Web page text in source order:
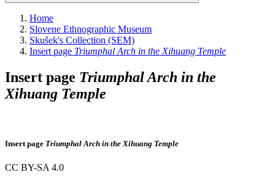
Home
Slovene Ethnographic Museum
Skušek's Collection (SEM)
Insert page Triumphal Arch in the Xihuang Temple
Insert page Triumphal Arch in the
Xihuang Temple
Insert page Triumphal Arch in the Xihuang Temple
CC BY-SA 4.0